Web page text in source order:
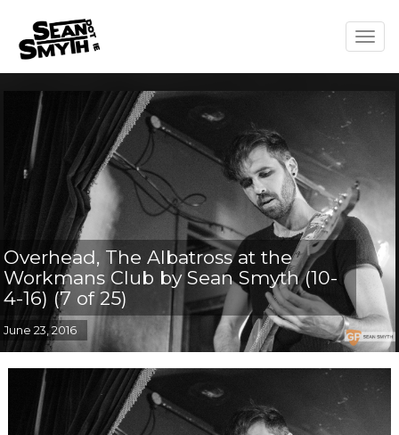
Overhead, The Albatross at the
Workmans Club by Sean Smyth (10-
4-16) (7 of 25)
June 23, 2016